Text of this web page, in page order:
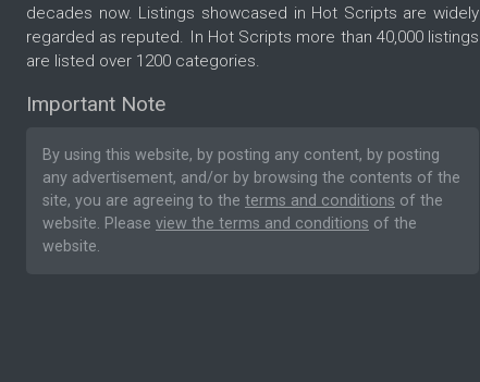
decades now. Listings showcased in Hot Scripts are widely
regarded as reputed. In Hot Scripts more than 40,000 listings
are listed over 1200 categories.
Important Note
By using this website, by posting any content, by posting
any advertisement, and/or by browsing the contents of the
site, you are agreeing to the terms and conditions of the
website. Please view the terms and conditions of the
website.